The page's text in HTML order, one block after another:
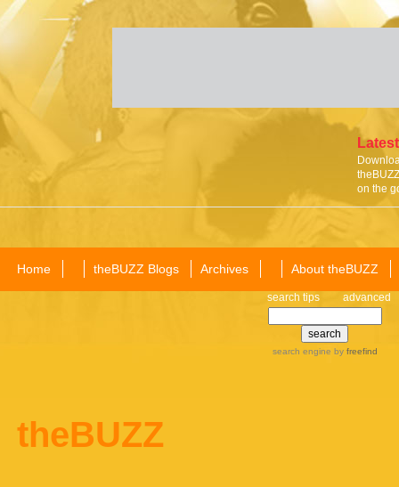
on the
Home theBUZZ Blogs Archives About theBUZZ
search tips advanced
search engine by freefind
theBUZZ